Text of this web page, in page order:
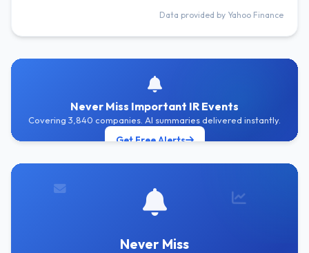
Data provided by Yahoo Finance
Never Miss Important IR Events
Covering 3,840 companies. AI summaries delivered instantly.
Get Free Alerts
Never Miss